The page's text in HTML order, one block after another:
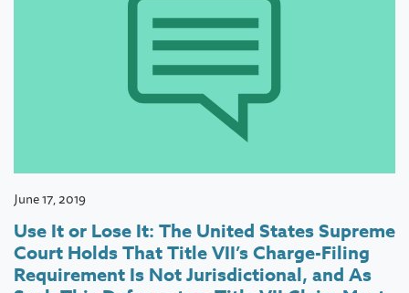
June 17, 2019
Use It or Lose It: The United States Supreme
Court Holds That Title VII’s Charge-Filing
Requirement Is Not Jurisdictional, and As